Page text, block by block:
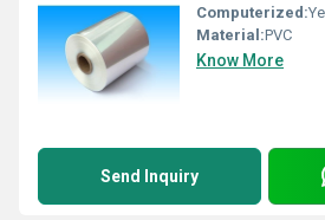
Computerized:
Material:PVC
Know More
Send Inquiry